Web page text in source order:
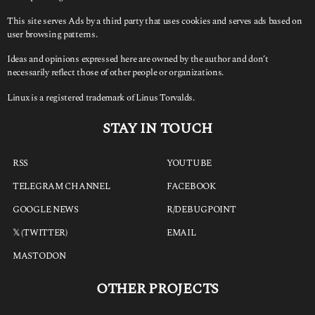
This site serves Ads by a third party that uses cookies and serves ads based on
user browsing patterns.
Ideas and opinions expressed here are owned by the author and don’t
necessarily reflect those of other people or organizations.
Linux is a registered trademark of Linus Torvalds.
STAY IN TOUCH
RSS
TELEGRAM CHANNEL
GOOGLE NEWS
𝕏 (TWITTER)
MASTODON
YOUTUBE
FACEBOOK
R/DEBUGPOINT
EMAIL
OTHER PROJECTS